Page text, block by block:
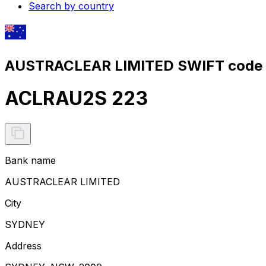
Search by country
AUSTRACLEAR LIMITED SWIFT code
ACLRAU2S 223
Bank name
AUSTRACLEAR LIMITED
City
SYDNEY
Address